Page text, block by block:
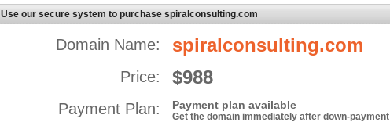
Use our secure system to purchase spiralconsulting.com
Domain Name: spiralconsulting.com
Price: $988
Payment Plan: Payment plan available
Get the domain immediately after down-payment